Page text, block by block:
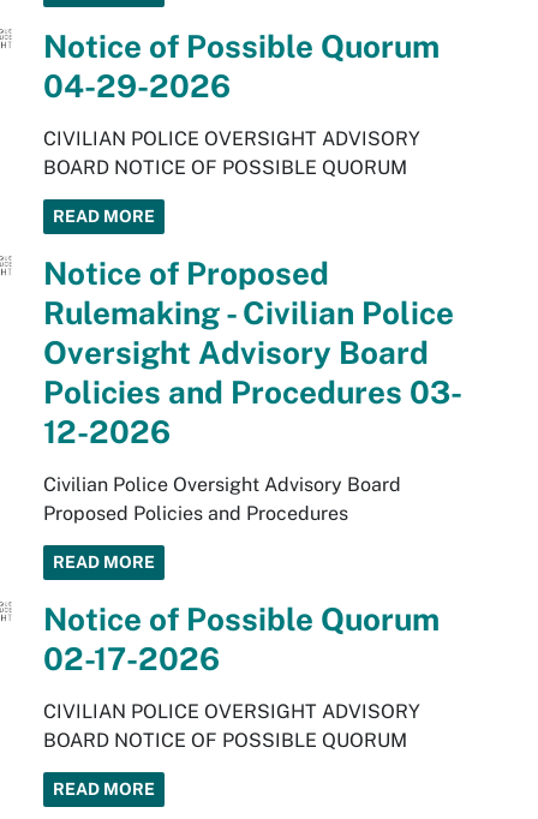
Notice of Possible Quorum
04-29-2026
CIVILIAN POLICE OVERSIGHT ADVISORY
BOARD NOTICE OF POSSIBLE QUORUM
READ MORE
Notice of Proposed
Rulemaking - Civilian Police
Oversight Advisory Board
Policies and Procedures 03-
12-2026
Civilian Police Oversight Advisory Board
Proposed Policies and Procedures
READ MORE
Notice of Possible Quorum
02-17-2026
CIVILIAN POLICE OVERSIGHT ADVISORY
BOARD NOTICE OF POSSIBLE QUORUM
READ MORE